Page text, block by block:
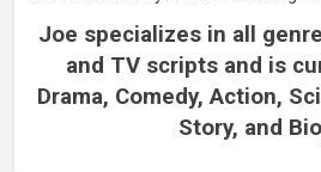
Joe specializes in all
and TV scripts and is
Drama, Comedy, Action,
Story, and